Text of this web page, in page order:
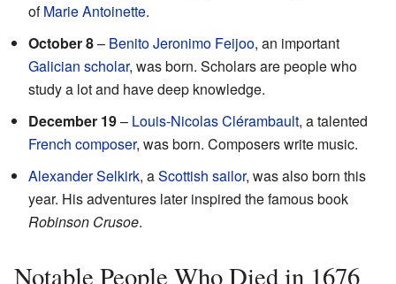
ofMarie Antoinette.
October 8– Benito Jeronimo Feijoo, an important
Galician scholar, was born. Scholars are people who
study a lot and have deep knowledge.
December 19– Louis-Nicolas Clérambault, a talented
French composer, was born. Composers write music.
Alexander Selkirk, aScottish sailor, was also born this
year. His adventures later inspired the famous book
Robinson Crusoe.
Notable People Who Died in 1676